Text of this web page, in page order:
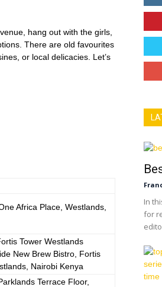
hang out with the girls,
There are old favourites
or local delicacies. Let’s
Africa Place, Westlands,
Tower Westlands
New Brew Bistro, Fortis
Nairobi Kenya
Terrace Floor,
In
for